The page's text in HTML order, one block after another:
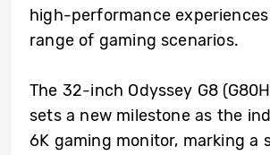
high-performance
range of gaming scenarios.
The 32-inch Odyssey G8
sets a new milestone as the
6K gaming monitor, marking a